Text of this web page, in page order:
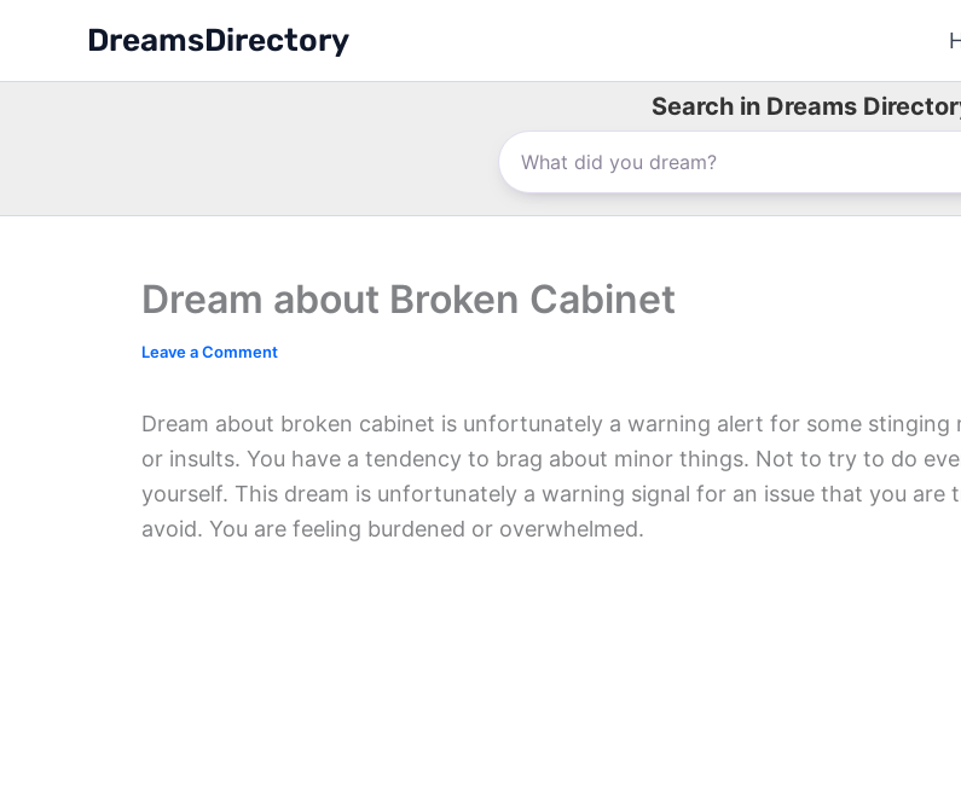
content
DreamsDirectory
Search in Dreams
Dream about Broken Cabinet
Leave a Comment
Dream about broken cabinet is unfortunately a warning alert for some stinging
or insults. You have a tendency to brag about minor things. Not to try to do
yourself. This dream is unfortunately a warning signal for an issue that you are
avoid. You are feeling burdened or overwhelmed.